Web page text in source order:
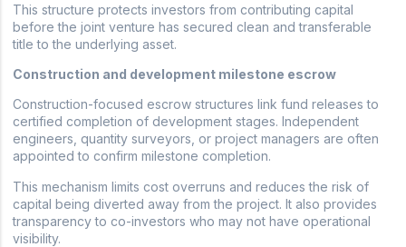
This structure protects investors from contributing capital
before the joint venture has secured clean and transferable
title to the underlying asset.
Construction and development milestone escrow
Construction-focused escrow structures link fund releases to
certified completion of development stages. Independent
engineers, quantity surveyors, or project managers are often
appointed to confirm milestone completion.
This mechanism limits cost overruns and reduces the risk of
capital being diverted away from the project. It also provides
transparency to co-investors who may not have operational
visibility.